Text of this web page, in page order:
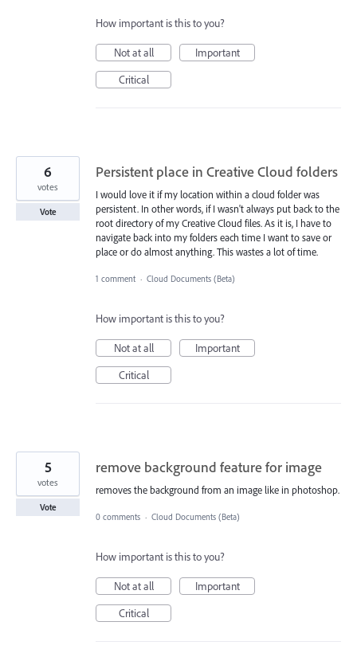
How important is this to you?
Not at all
Important
Critical
Persistent place in Creative Cloud folders
I would love it if my location within a cloud folder was
persistent. In other words, if I wasn't always put back to the
root directory of my Creative Cloud files. As it is, I have to
navigate back into my folders each time I want to save or
place or do almost anything. This wastes a lot of time.
6
votes
Vote
1 comment · Cloud Documents (Beta)
How important is this to you?
Not at all
Important
Critical
remove background feature for image
removes the background from an image like in photoshop.
5
votes
Vote
0 comments · Cloud Documents (Beta)
How important is this to you?
Not at all
Important
Critical